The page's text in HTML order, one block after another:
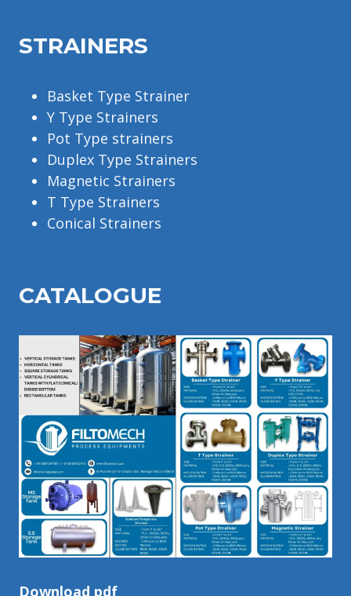
STRAINERS
Basket Type Strainer
Y Type Strainers
Pot Type strainers
Duplex Type Strainers
Magnetic Strainers
T Type Strainers
Conical Strainers
CATALOGUE
Download pdf